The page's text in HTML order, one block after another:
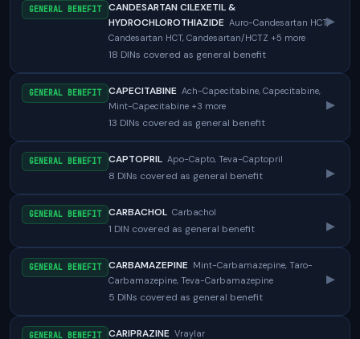
GENERAL BENEFIT
CANDESARTAN CILEXETIL &
HYDROCHLOROTHIAZIDE Auro-Candesartan HCT,
Candesartan HCT, Candesartan/HCTZ +5 more
18 DINs covered as general benefit
▸
GENERAL BENEFIT CAPECITABINE Ach-Capecitabine, Capecitabine,
Mint-Capecitabine +3 more
13 DINs covered as general benefit
▸
GENERAL BENEFIT CAPTOPRIL Apo-Capto, Teva-Captopril
8 DINs covered as general benefit ▸
GENERAL BENEFIT CARBACHOL Carbachol
1 DIN covered as general benefit ▸
GENERAL BENEFIT CARBAMAZEPINE Mint-Carbamazepine, Taro-
Carbamazepine, Teva-Carbamazepine
5 DINs covered as general benefit
▸
GENERAL BENEFIT CARIPRAZINE Vraylar